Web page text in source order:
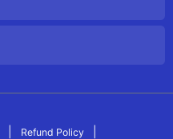
Refund Policy